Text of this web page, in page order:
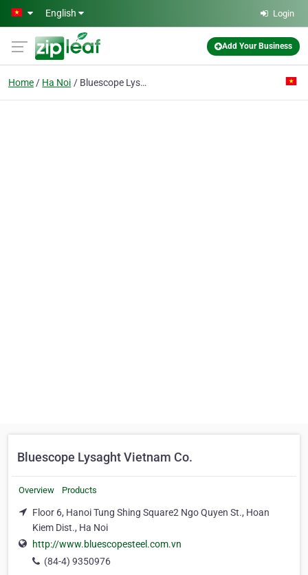
Skip to main content
English Login
Add Your Business
Home Ha Noi Bluescope Lysaght Vietnam Co.
Bluescope Lysaght Vietnam Co.
Overview Products
Floor 6, Hanoi Tung Shing Square2 Ngo Quyen St., Hoan
Kiem Dist., Ha Noi
http://www.bluescopesteel.com.vn
(84-4) 9350976